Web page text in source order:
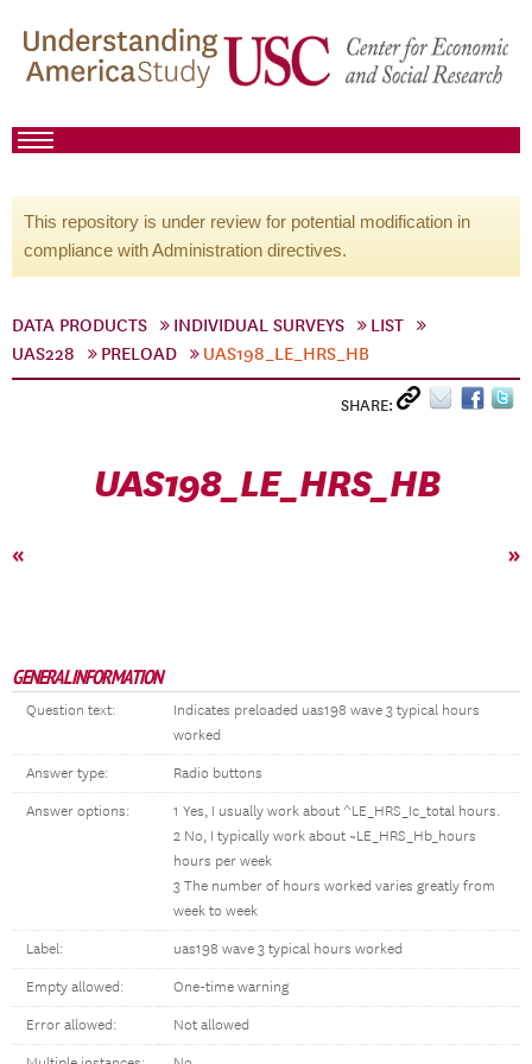
This repository is under review for potential modification in
compliance with Administration directives.
DATA PRODUCTS INDIVIDUAL SURVEYS
LIST
UAS228
PRELOAD UAS198_LE_HRS_HB
SHARE:
UAS198_LE_HRS_HB
« »
GENERAL INFORMATION
Question text:
Indicates preloaded uas198 wave 3 typical hours
worked
Answer type: Radio buttons
Answer options:
1 Yes, I usually work about ^LE_HRS_Ic_total hours.
2 No, I typically work about ~LE_HRS_Hb_hours
hours per week
3 The number of hours worked varies greatly from
week to week
Label: uas198 wave 3 typical hours worked
Empty allowed: One-time warning
Error allowed: Not allowed